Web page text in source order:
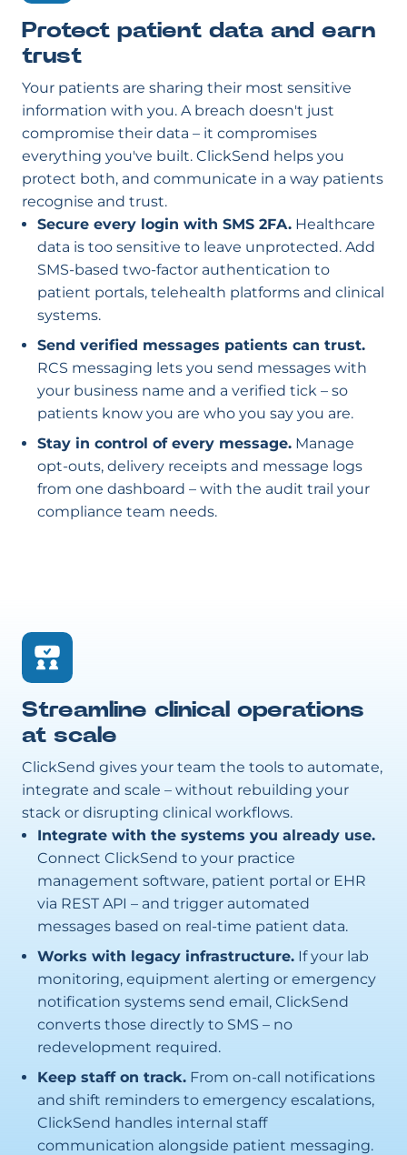
Protect patient data and earn
trust
Your patients are sharing their most sensitive
information with you. A breach doesn't just
compromise their data – it compromises
everything you've built. ClickSend helps you
protect both, and communicate in a way patients
recognise and trust.
Secure every login with SMS 2FA. Healthcare
data is too sensitive to leave unprotected. Add
SMS-based two-factor authentication to
patient portals, telehealth platforms and clinical
systems.
Send verified messages patients can trust.
RCS messaging lets you send messages with
your business name and a verified tick – so
patients know you are who you say you are.
Stay in control of every message. Manage
opt-outs, delivery receipts and message logs
from one dashboard – with the audit trail your
compliance team needs.
Streamline clinical operations
at scale
ClickSend gives your team the tools to automate,
integrate and scale – without rebuilding your
stack or disrupting clinical workflows.
Integrate with the systems you already use.
Connect ClickSend to your practice
management software, patient portal or EHR
via REST API – and trigger automated
messages based on real-time patient data.
Works with legacy infrastructure. If your lab
monitoring, equipment alerting or emergency
notification systems send email, ClickSend
converts those directly to SMS – no
redevelopment required.
Keep staff on track. From on-call notifications
and shift reminders to emergency escalations,
ClickSend handles internal staff
communication alongside patient messaging.